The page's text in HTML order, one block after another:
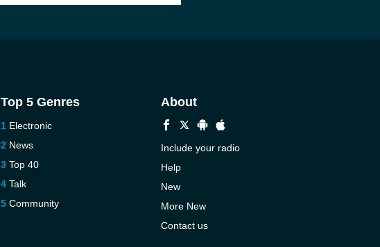
Top 5 Genres
Electronic
News
Top 40
Talk
Community
About
Include your radio
Help
New
More New
Contact us